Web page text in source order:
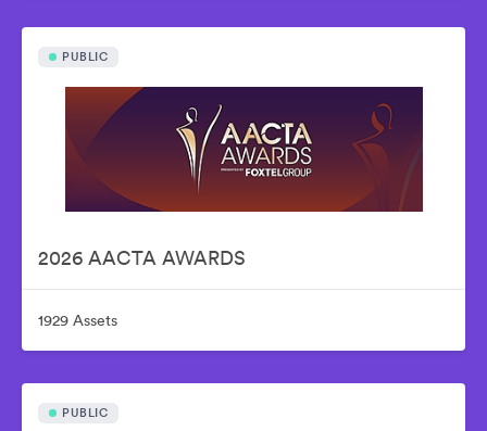
PUBLIC
2026 AACTA AWARDS
1929 Assets
PUBLIC